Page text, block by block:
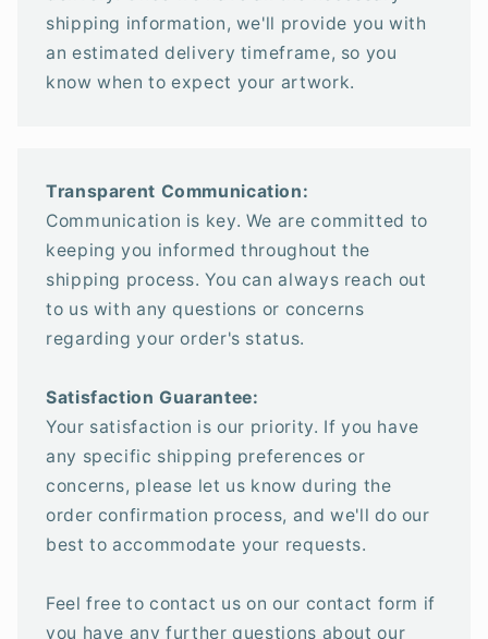
shipping information, we'll provide you with
an estimated delivery timeframe, so you
know when to expect your artwork.
Transparent Communication:
Communication is key. We are committed to
keeping you informed throughout the
shipping process. You can always reach out
to us with any questions or concerns
regarding your order's status.
Satisfaction Guarantee:
Your satisfaction is our priority. If you have
any specific shipping preferences or
concerns, please let us know during the
order confirmation process, and we'll do our
best to accommodate your requests.
Feel free to contact us on our contact form if
you have any further questions about our